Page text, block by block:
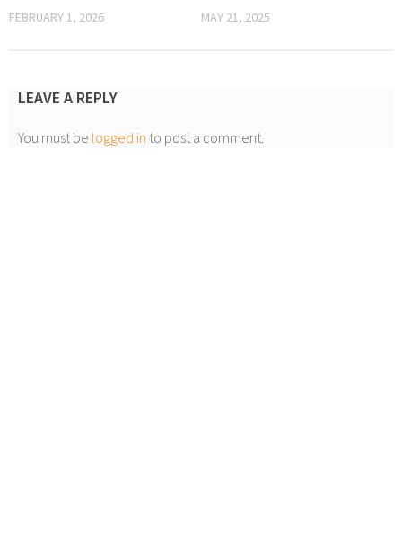
FEBRUARY 1, 2026 MAY 21, 2025
LEAVE A REPLY
You must be logged in to post a comment.